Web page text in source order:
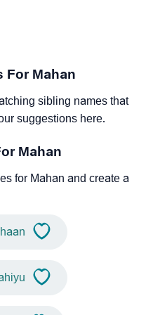
For Mahan
sibling names that
suggestions here.
Mahan
for Mahan and create a